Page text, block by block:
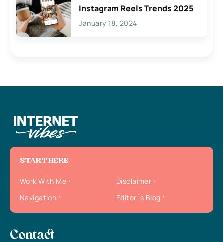
Instagram Reels Trends 2025
January 18, 2024
START HERE
Work With Me
Disclaimer
Navigation
Editor`s Blog
Contact